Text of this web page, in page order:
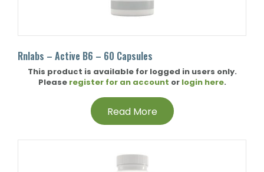
Rnlabs – Active B6 – 60 Capsules
This product is available for logged in users only.
Please register for an account or login here.
Read More